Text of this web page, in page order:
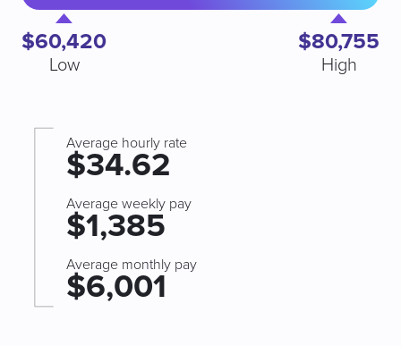
$60,420
Low
$80,755
High
Average hourly rate
$34.62
Average weekly pay
$1,385
Average monthly pay
$6,001